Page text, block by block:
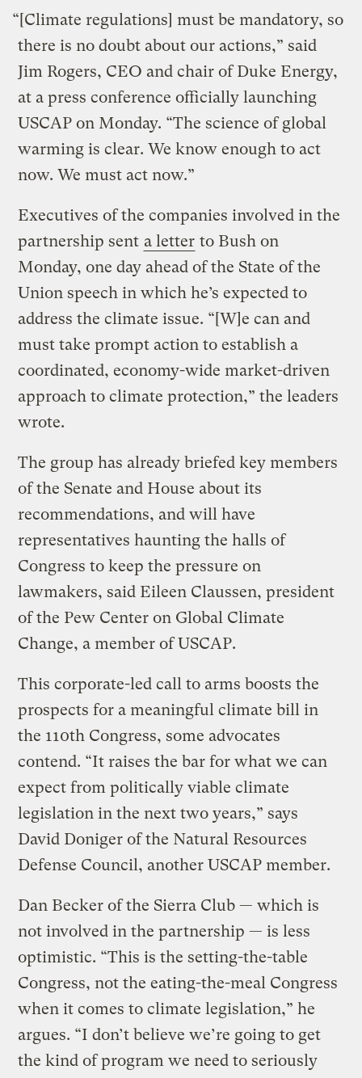
“[Climate regulations] must be mandatory, so
there is no doubt about our actions,” said
Jim Rogers, CEO and chair of Duke Energy,
at a press conference officially launching
USCAP on Monday. “The science of global
warming is clear. We know enough to act
now. We must act now.”
Executives of the companies involved in the
partnership sent a letter to Bush on
Monday, one day ahead of the State of the
Union speech in which he’s expected to
address the climate issue. “[W]e can and
must take prompt action to establish a
coordinated, economy-wide market-driven
approach to climate protection,” the leaders
wrote.
The group has already briefed key members
of the Senate and House about its
recommendations, and will have
representatives haunting the halls of
Congress to keep the pressure on
lawmakers, said Eileen Claussen, president
of the Pew Center on Global Climate
Change, a member of USCAP.
This corporate-led call to arms boosts the
prospects for a meaningful climate bill in
the 110th Congress, some advocates
contend. “It raises the bar for what we can
expect from politically viable climate
legislation in the next two years,” says
David Doniger of the Natural Resources
Defense Council, another USCAP member.
Dan Becker of the Sierra Club — which is
not involved in the partnership — is less
optimistic. “This is the setting-the-table
Congress, not the eating-the-meal Congress
when it comes to climate legislation,” he
argues. “I don’t believe we’re going to get
the kind of program we need to seriously